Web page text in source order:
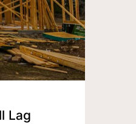
Lag